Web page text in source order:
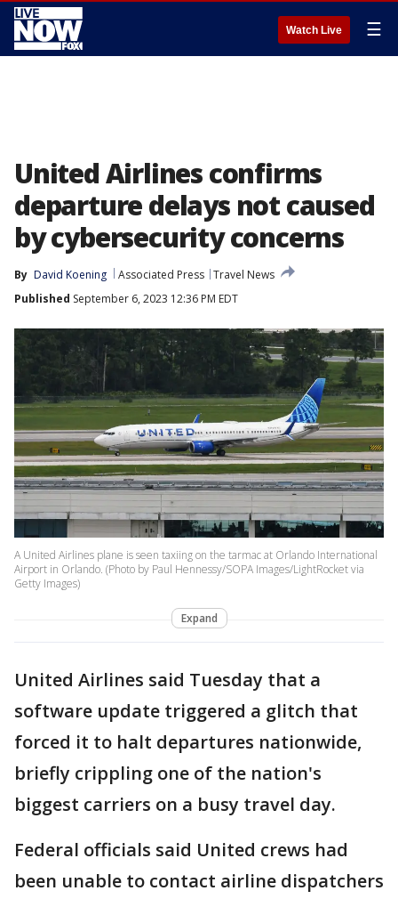
Watch Live ☰
United Airlines confirms
departure delays not caused
by cybersecurity concerns
By David Koening Associated Press Travel News
Published September 6, 2023 12:36 PM EDT
A United Airlines plane is seen taxiing on the tarmac at Orlando International
Airport in Orlando. (Photo by Paul Hennessy/SOPA Images/LightRocket via
Getty Images)
Expand
United Airlines said Tuesday that a
software update triggered a glitch that
forced it to halt departures nationwide,
briefly crippling one of the nation's
biggest carriers on a busy travel day.
Federal officials said United crews had
been unable to contact airline dispatchers